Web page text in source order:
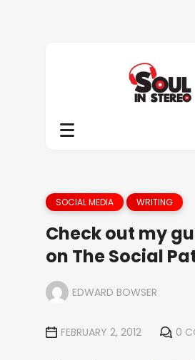
SOCIAL MEDIA WRITING
Check out my
on The Social
EDWARD BOWSER
FEBRUARY 2, 2012 0